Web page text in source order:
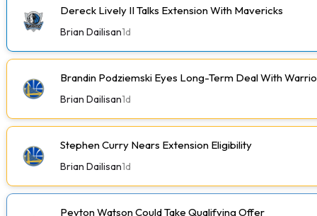
Dereck Lively II Talks Extension With Mavericks
Brian Dailisan1d
Brandin Podziemski Eyes Long-Term Deal With
Brian Dailisan1d
Stephen Curry Nears Extension Eligibility
Brian Dailisan1d
Peyton Watson Could Take Qualifying Offer